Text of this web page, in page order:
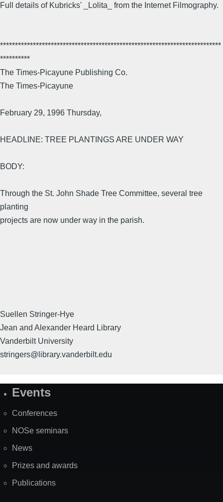
Full details of Kubricks' _Lolita_ from the Internet Filmography.
**************************************************************************
**********
The Times-Picayune Publishing Co.
The Times-Picayune
February 29, 1996 Thursday,
HEADLINE: TREE PLANTINGS ARE UNDER WAY
BODY:
Through the St. John Shade Tree Committee, several tree
planting
projects are now under way in the parish.
Suellen Stringer-Hye
Jean and Alexander Heard Library
Vanderbilt University
stringers@library.vanderbilt.edu
SiteEvents
Conferences
NOSe seminars
News
Prizes and awards
Publications